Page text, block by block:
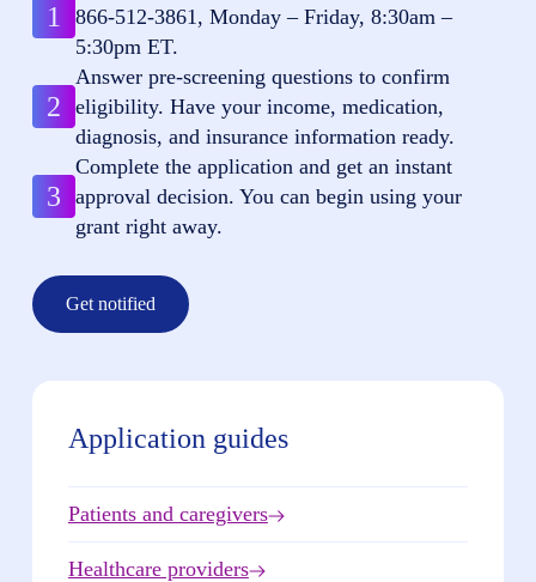
1
866-512-3861 , Monday – Friday, 8:30am –
5:30pm ET.
2
Answer pre-screening questions to confirm
eligibility. Have your income, medication,
diagnosis, and insurance information ready.
3
Complete the application and get an instant
approval decision. You can begin using your
grant right away.
Get notified
Application guides
Patients and caregivers
Healthcare providers